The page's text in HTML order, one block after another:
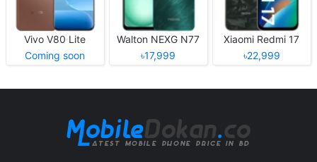
Vivo V80 Lite
Coming soon
Walton NEXG N77
৳17,999
Xiaomi Redmi 17
৳22,999